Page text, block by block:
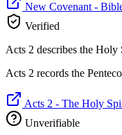
New Covenant -
Verified
Acts 2 describes the
Acts 2 records the
Acts 2 - The Holy
Unverifiable